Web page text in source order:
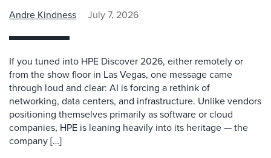
Andre Kindness July 7, 2026
If you tuned into HPE Discover 2026, either remotely or
from the show floor in Las Vegas, one message came
through loud and clear: AI is forcing a rethink of
networking, data centers, and infrastructure. Unlike vendors
positioning themselves primarily as software or cloud
companies, HPE is leaning heavily into its heritage — the
company […]